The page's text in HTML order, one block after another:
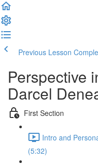
Previous Lesson
Perspective
Darcel
First Section
Intro and
(5:32)